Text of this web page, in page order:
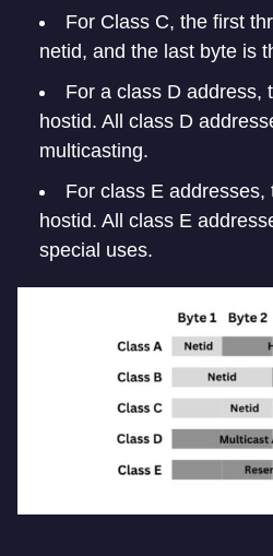
For Class C, the first
netid, and the last byte is
For a class D address,
hostid. All class D
multicasting.
For class E
hostid. All class E
special uses.